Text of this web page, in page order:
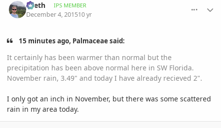
Zeeth IPS MEMBER
December 4, 201510 yr
15 minutes ago, Palmaceae said:
It certainly has been warmer than normal but the
precipitation has been above normal here in SW Florida.
November rain, 3.49" and today I have already recieved 2".
I only got an inch in November, but there was some scattered
rain in my area today.